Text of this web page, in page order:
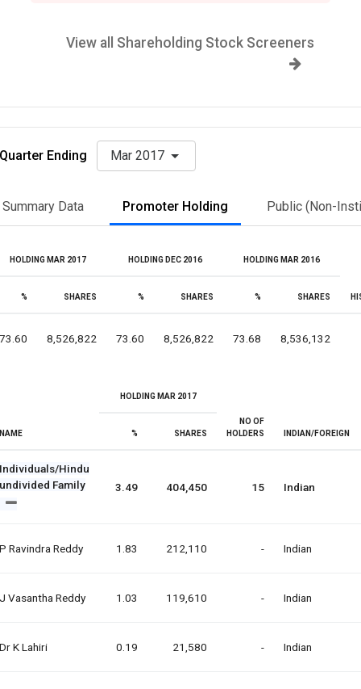
View all Shareholding Stock Screeners
Quarter Ending Mar 2017
Summary Data Promoter Holding Public (Non-
HOLDING MAR 2017 HOLDING DEC 2016 HOLDING MAR 2016
% SHARES % SHARES % SHARES
73.60 8,526,822 73.60 8,526,822 73.68 8,536,132
NAME
HOLDING MAR 2017
NO OF
HOLDERS
INDIAN/FOREIGN
% SHARES
Individuals/Hindu
undivided Family
3.49 404,450 15 Indian
P Ravindra Reddy 1.83 212,110 - Indian
J Vasantha Reddy 1.03 119,610 - Indian
Dr K Lahiri 0.19 21,580 - Indian